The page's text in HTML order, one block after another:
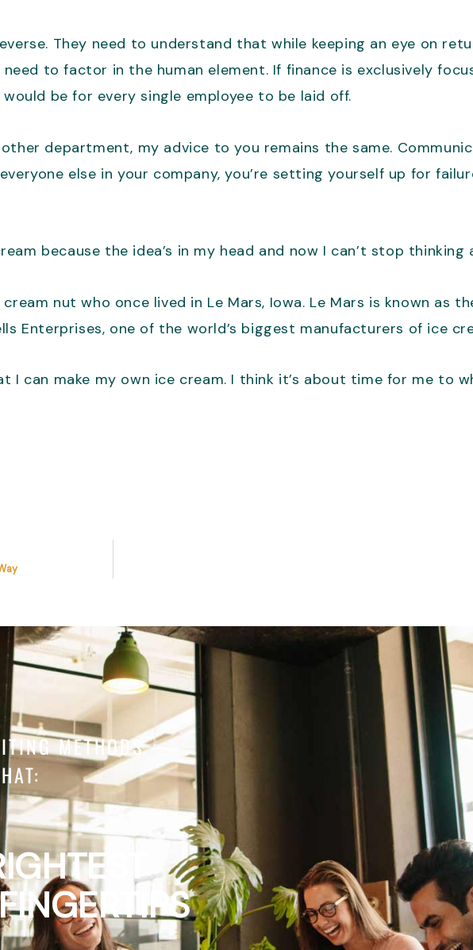
They need to understand that while keeping an eye on
to factor in the human element. If finance is exclusively
be for every single employee to be laid off.
department, my advice to you remains the same.
else in your company, you’re setting yourself up for
because the idea’s in my head and now I can’t stop thinking
nut who once lived in Le Mars, Iowa. Le Mars is known as
Enterprises, one of the world’s biggest manufacturers of ice
I can make my own ice cream. I think it’s about time for me to
METHODS